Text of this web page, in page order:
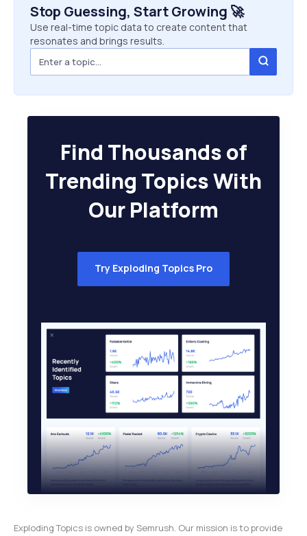
Stop Guessing, Start Growing 🚀
Use real-time topic data to create content that
resonates and brings results.
Find Thousands of
Trending Topics With
Our Platform
Try Exploding Topics Pro
Exploding Topics is owned by Semrush. Our mission is to provide